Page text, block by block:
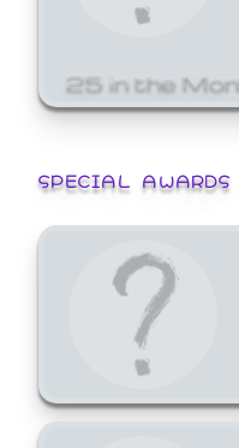
25 in the
SPECIAL AWARDS